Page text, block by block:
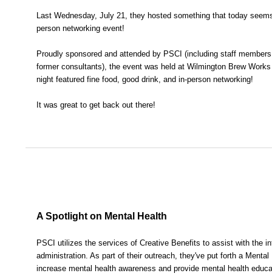
Last Wednesday, July 21, they hosted something that today
person networking event!
Proudly sponsored and attended by PSCI (including staff
former consultants), the event was held at Wilmington Brew
night featured fine food, good drink, and in-person networking!
It was great to get back out there!
A Spotlight on Mental Health
PSCI utilizes the services of Creative Benefits to assist with the
administration. As part of their outreach, they've put forth a Mental
increase mental health awareness and provide mental health